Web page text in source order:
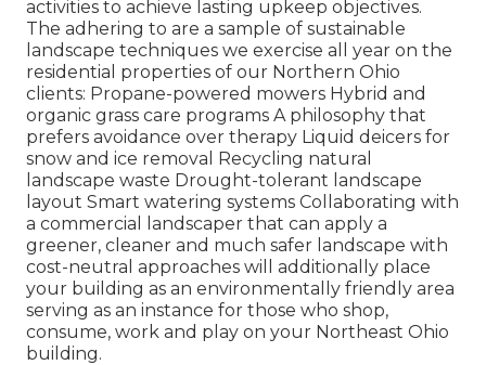
activities to achieve lasting upkeep objectives.
The adhering to are a sample of sustainable
landscape techniques we exercise all year on the
residential properties of our Northern Ohio
clients: Propane-powered mowers Hybrid and
organic grass care programs A philosophy that
prefers avoidance over therapy Liquid deicers for
snow and ice removal Recycling natural
landscape waste Drought-tolerant landscape
layout Smart watering systems Collaborating with
a commercial landscaper that can apply a
greener, cleaner and much safer landscape with
cost-neutral approaches will additionally place
your building as an environmentally friendly area
serving as an instance for those who shop,
consume, work and play on your Northeast Ohio
building.